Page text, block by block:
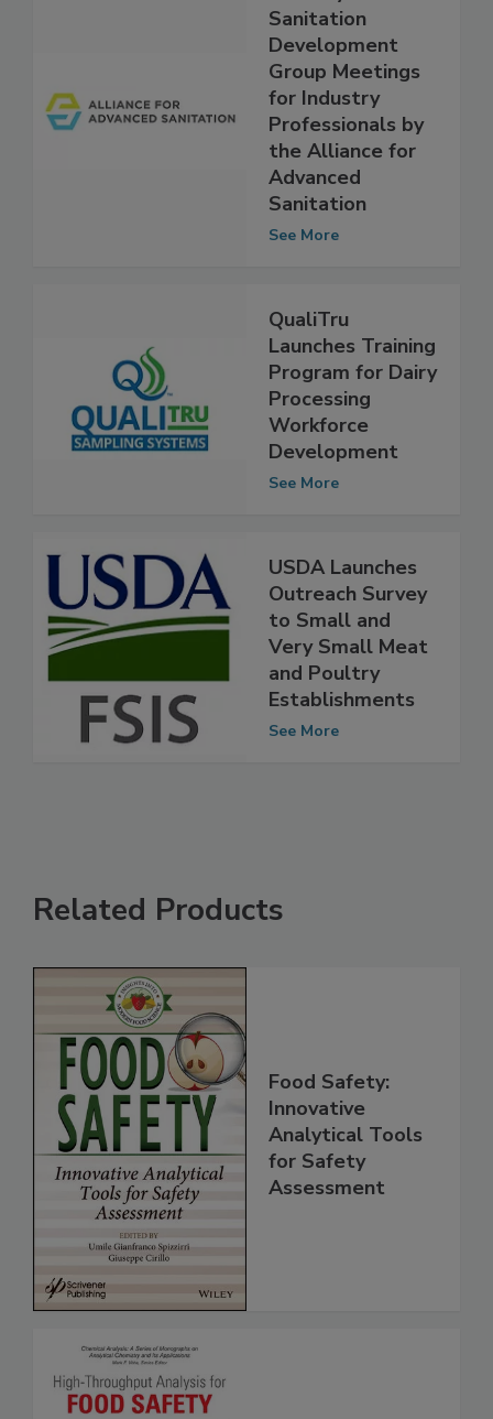
Monthly
Sanitation
Development
Group Meetings
for Industry
Professionals by
the Alliance for
Advanced
Sanitation
QualiTru
Launches Training
Program for Dairy
Processing
Workforce
Development
USDA Launches
Outreach Survey
to Small and
Very Small Meat
and Poultry
Establishments
Related Products
Food Safety:
Innovative
Analytical Tools
for Safety